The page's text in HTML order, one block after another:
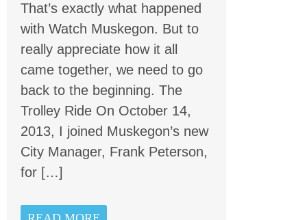
That’s exactly what happened
with Watch Muskegon. But to
really appreciate how it all
came together, we need to go
back to the beginning. The
Trolley Ride On October 14,
2013, I joined Muskegon’s new
City Manager, Frank Peterson,
for […]